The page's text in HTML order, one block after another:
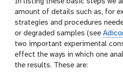
amount of details such as, for
strategies and procedures
or degraded samples (see
two important experimental
effect the ways in which one
the results. These are: